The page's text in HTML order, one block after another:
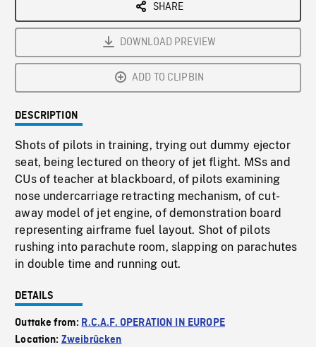
SHARE
DOWNLOAD PREVIEW
ADD TO CLIPBIN
DESCRIPTION
Shots of pilots in training, trying out dummy ejector
seat, being lectured on theory of jet flight. MSs and
CUs of teacher at blackboard, of pilots examining
nose undercarriage retracting mechanism, of cut-
away model of jet engine, of demonstration board
representing airframe fuel layout. Shot of pilots
rushing into parachute room, slapping on parachutes
in double time and running out.
DETAILS
Outtake from: R.C.A.F. OPERATION IN EUROPE
Location: Zweibrücken